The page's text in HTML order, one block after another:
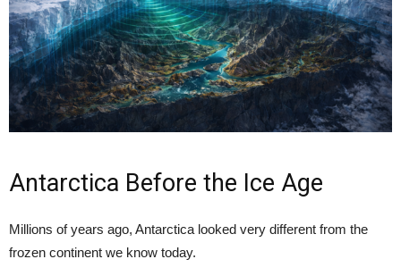
Antarctica Before the Ice Age
Millions of years ago, Antarctica looked very different from the
frozen continent we know today.